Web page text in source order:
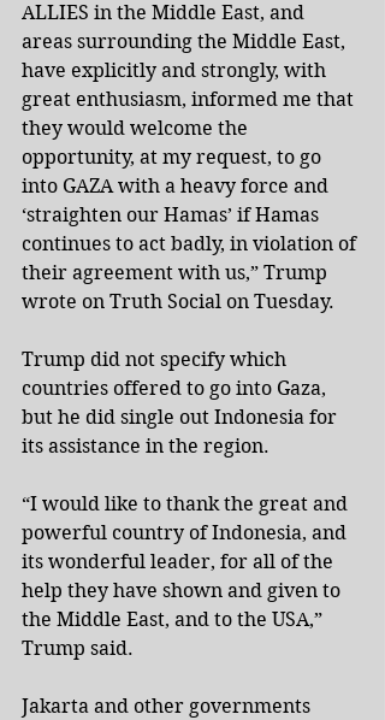
ALLIES in the Middle East, and
areas surrounding the Middle East,
have explicitly and strongly, with
great enthusiasm, informed me that
they would welcome the
opportunity, at my request, to go
into GAZA with a heavy force and
‘straighten our Hamas’ if Hamas
continues to act badly, in violation of
their agreement with us,” Trump
wrote on Truth Social on Tuesday.
Trump did not specify which
countries offered to go into Gaza,
but he did single out Indonesia for
its assistance in the region.
“I would like to thank the great and
powerful country of Indonesia, and
its wonderful leader, for all of the
help they have shown and given to
the Middle East, and to the USA,”
Trump said.
Jakarta and other governments